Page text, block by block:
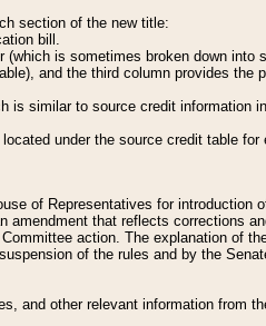
section of the new title:
bill.
is sometimes broken down into
and the third column provides the
is similar to source credit information
under the source credit table for
of Representatives for introduction
amendment that reflects corrections
action. The explanation of the
of the rules and by the
and other relevant information from